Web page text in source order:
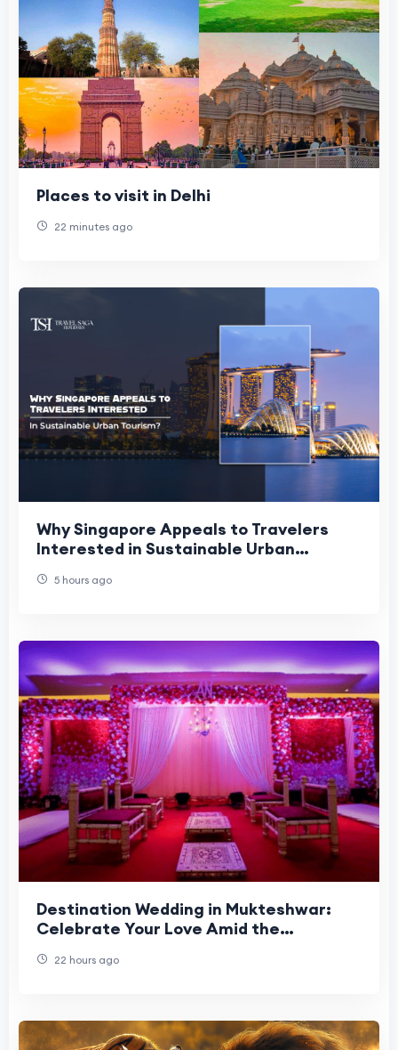
Places to visit in Delhi
22 minutes ago
Why Singapore Appeals to Travelers
Interested in Sustainable Urban
5 hours ago
Destination Wedding in Mukteshwar:
Celebrate Your Love Amid the
22 hours ago